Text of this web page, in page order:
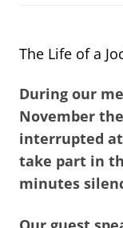
The Life of a
During our
November
interrupted
take part in
minutes